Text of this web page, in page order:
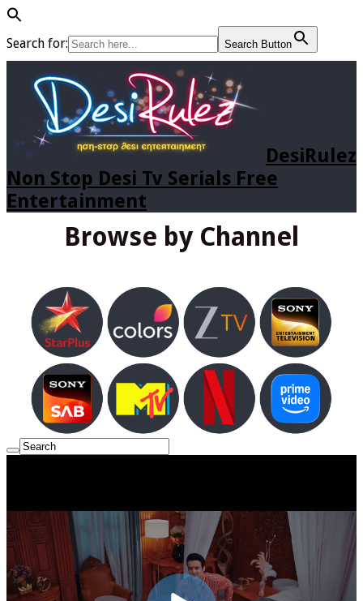
Search for: Search Button
DesiRulez
Non Stop Desi Tv Serials Free
Entertainment
Browse by Channel